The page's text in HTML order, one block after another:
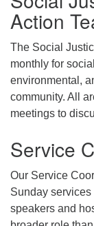
Action
The Social
monthly for
environmental,
community. All
meetings to
Service
Our Service
Sunday
speakers and